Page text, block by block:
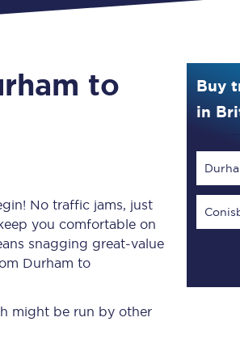
Senior Railcards
Station Works
Route Upgrade
to
No traffic jams, just
you comfortable on
snagging great-value
Durham to
might be run by other
Buy
in